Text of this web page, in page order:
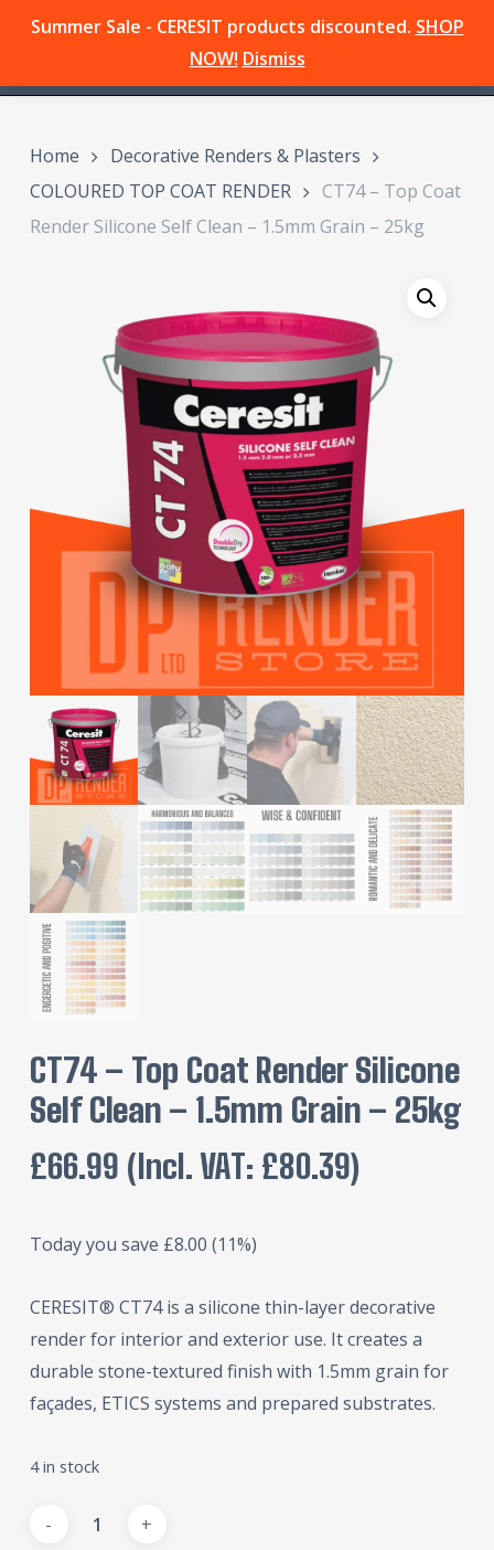
Summer Sale - CERESIT products discounted. SHOP
NOW! Dismiss
Skip
Menu
Home
Decorative Renders & Plasters
COLOURED TOP COAT RENDER
CT74 – Top Coat
Render Silicone Self Clean – 1.5mm Grain – 25kg
CT74 – Top Coat Render Silicone
Self Clean – 1.5mm Grain – 25kg
£66.99 (incl. VAT: £80.39)
Today you save £8.00 (11%)
CERESIT® CT74 is a silicone thin-layer decorative
render for interior and exterior use. It creates a
durable stone-textured finish with 1.5mm grain for
façades, ETICS systems and prepared substrates.
4 in stock